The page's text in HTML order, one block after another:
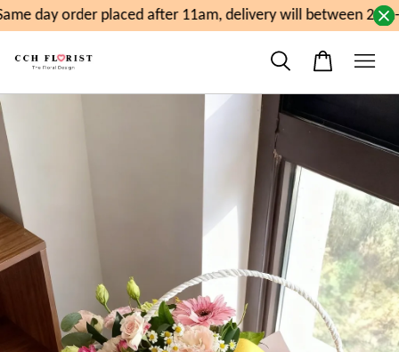
day order placed after 11am, delivery will between 2pm-